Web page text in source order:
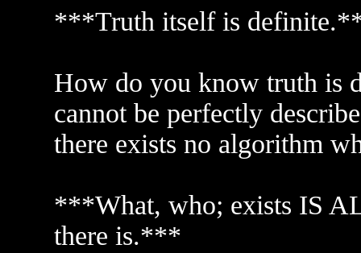
***Truth itself is
How do you know truth is
cannot be perfectly
there exists no algorithm
***What, who; exists IS
there is.***